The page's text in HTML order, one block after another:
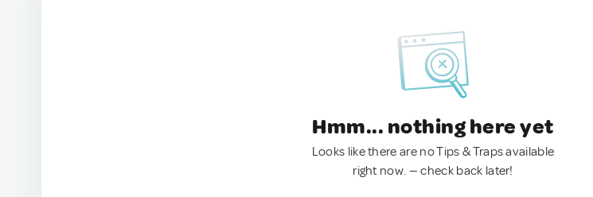
Hmm... nothing here yet
Looks like there are no Tips & Traps available
right now. — check back later!